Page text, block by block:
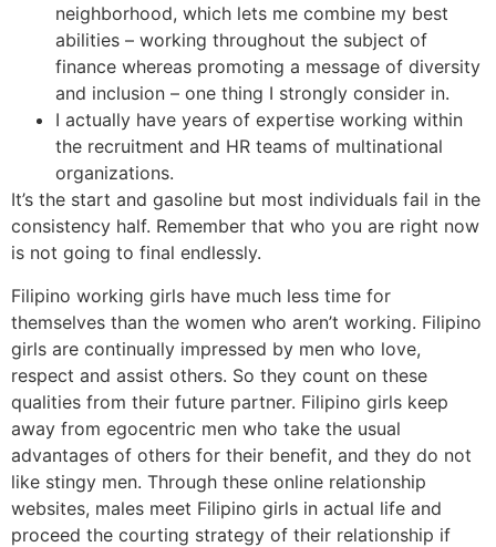
neighborhood, which lets me combine my best
abilities – working throughout the subject of
finance whereas promoting a message of diversity
and inclusion – one thing I strongly consider in.
I actually have years of expertise working within
the recruitment and HR teams of multinational
organizations.
It’s the start and gasoline but most individuals fail in the
consistency half. Remember that who you are right now
is not going to final endlessly.
Filipino working girls have much less time for
themselves than the women who aren’t working. Filipino
girls are continually impressed by men who love,
respect and assist others. So they count on these
qualities from their future partner. Filipino girls keep
away from egocentric men who take the usual
advantages of others for their benefit, and they do not
like stingy men. Through these online relationship
websites, males meet Filipino girls in actual life and
proceed the courting strategy of their relationship if